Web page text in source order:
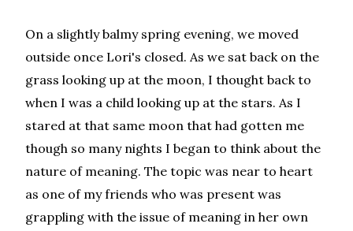
On a slightly balmy spring evening, we moved
outside once Lori's closed. As we sat back on the
grass looking up at the moon, I thought back to
when I was a child looking up at the stars. As I
stared at that same moon that had gotten me
though so many nights I began to think about the
nature of meaning. The topic was near to heart
as one of my friends who was present was
grappling with the issue of meaning in her own